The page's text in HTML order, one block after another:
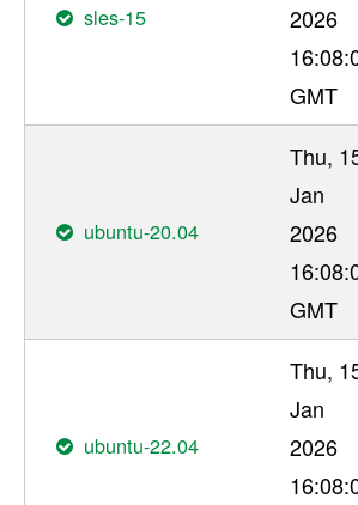
sles-15
2026
GMT
ubuntu-20.04
Thu,
Jan
2026
GMT
ubuntu-22.04
Thu,
Jan
2026